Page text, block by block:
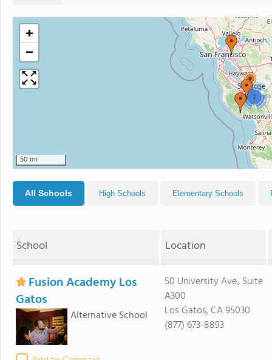
2
+
−
50 mi
All Schools High Schools Elementary Schools
School Location
Fusion Academy Los
Gatos
Alternative School
50 University Ave., Suite
A300
Los Gatos, CA 95030
(877) 673-8893